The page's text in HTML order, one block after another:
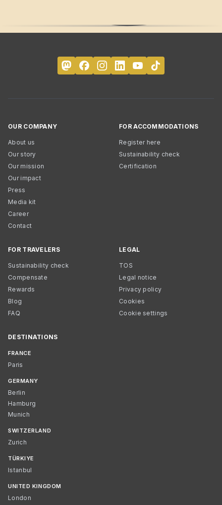
OUR COMPANY
About us
Our story
Our mission
Our impact
Press
Media kit
Career
Contact
FOR ACCOMMODATIONS
Register here
Sustainability check
Certification
FOR TRAVELERS
Sustainability check
Compensate
Rewards
Blog
FAQ
LEGAL
TOS
Legal notice
Privacy policy
Cookies
Cookie settings
DESTINATIONS
FRANCE
Paris
GERMANY
Berlin
Hamburg
Munich
SWITZERLAND
Zurich
TÜRKIYE
Istanbul
UNITED KINGDOM
London